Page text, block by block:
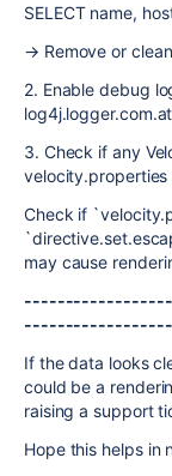
SELECT name,
→ Remove or
2. Enable debug
3. Check if any
Check if
may cause
If the data looks
could be a
raising a support
Hope this helps in